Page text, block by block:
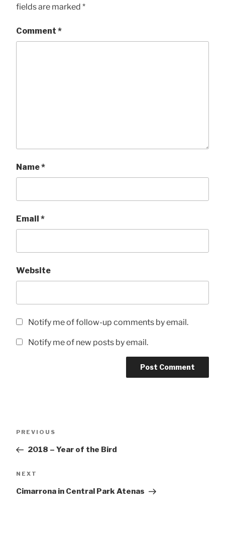
fields are marked *
Comment *
Name*
Email *
Website
Notify me of follow-up comments by email.
Notify me of new posts by email.
Previous
PREVIOUS
2018 – Year of the Bird
Next
NEXT
Cimarrona in Central Park Atenas